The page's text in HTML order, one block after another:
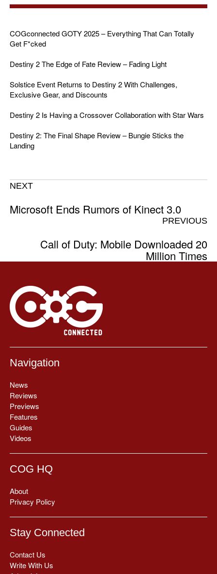
COGconnected GOTY 2025 – Everything That Can Totally
Get F*cked
Destiny 2 The Edge of Fate Review – Fading Light
Solstice Event Returns to Destiny 2 With Challenges,
Exclusive Gear, and Discounts
Destiny 2 Is Having a Crossover Collaboration with Star Wars
Destiny 2: The Final Shape Review – Bungie Sticks the
Landing
NEXT
Microsoft Ends Rumors of Kinect 3.0
PREVIOUS
Call of Duty: Mobile Downloaded 20
Million Times
Navigation
News
Reviews
Previews
Features
Guides
Videos
COG HQ
About
Privacy Policy
Stay Connected
Contact Us
Write With Us